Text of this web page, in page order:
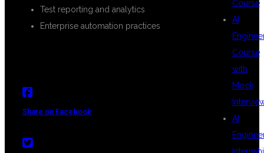
Test reporting and analytics
Enterprise automation practices
Share on Facebook
Course
AI
Course
with
Mock
AI